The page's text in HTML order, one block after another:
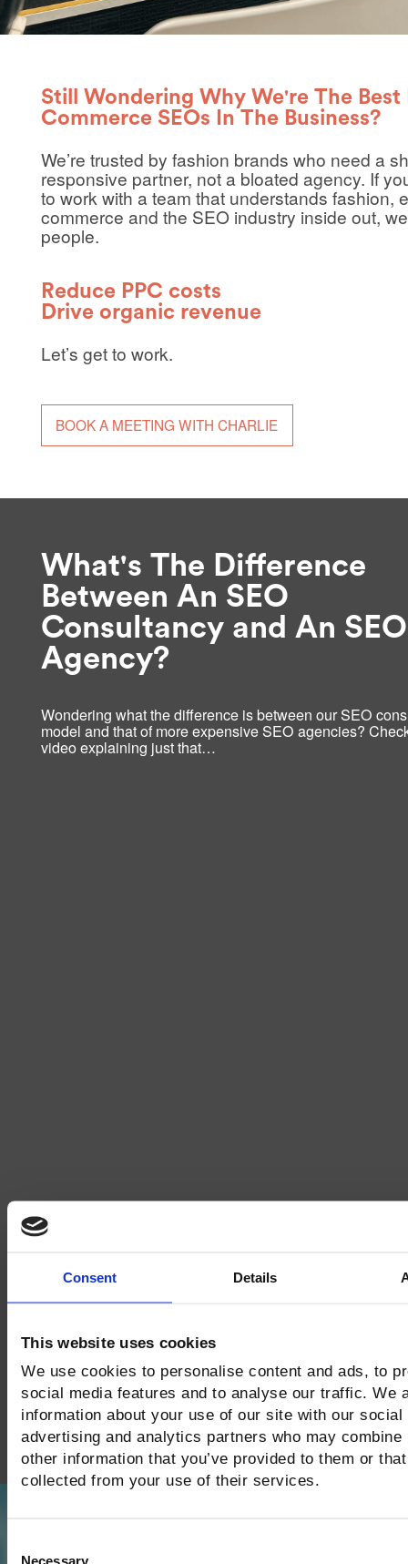
Consent Details
This website uses cookies
We use cookies to personalise content and ads, to
social media features and to analyse our traffic. We
information about your use of our site with our social
advertising and analytics partners who may combine
other information that you’ve provided to them or that
collected from your use of their services.
Necessary
Still Wondering Why We're The Best
Commerce SEOs In The Business?
We’re trusted by fashion brands who need a
responsive partner, not a bloated agency. If
to work with a team that understands fashion,
commerce and the SEO industry inside out,
people.
Reduce PPC costs
Drive organic revenue
Let’s get to work.
BOOK A MEETING WITH CHARLIE
What's The Difference
Between An SEO
Consultancy and An SEO
Agency?
Wondering what the difference is between our SEO
model and that of more expensive SEO agencies?
video explaining just that…